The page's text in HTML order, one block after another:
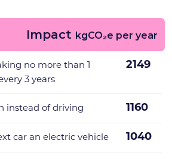
Impact kgCO₂e per year
no more than 1
3 years
2149
instead of driving 1160
car an electric vehicle 1040